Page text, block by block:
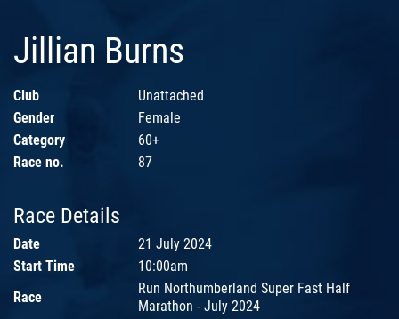
Jillian Burns
Club
Unattached
Gender
Female
Category
60+
Race no.
87
Race Details
Date
21 July 2024
Start Time
10:00am
Race
Run Northumberland Super Fast Half
Marathon - July 2024